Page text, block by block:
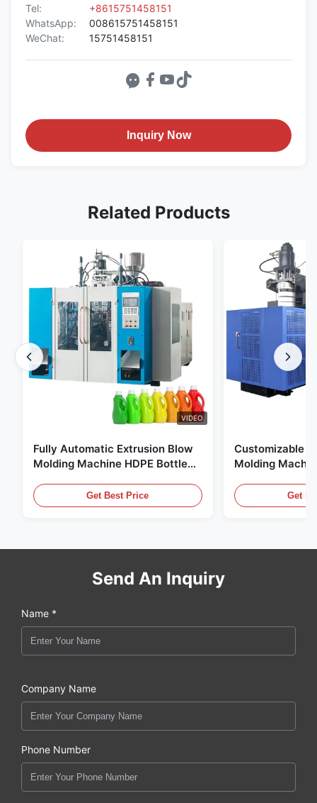
Tel:
+8615751458151
WhatsApp:
008615751458151
WeChat:
15751458151
Inquiry Now
Related Products
VIDEO
Fully Automatic Extrusion Blow
Molding Machine HDPE Bottle
Get Best Price
Customizable
Molding
EquipmentGet
Send An Inquiry
Name *
Company Name
Phone Number